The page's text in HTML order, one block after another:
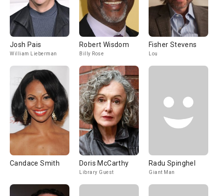
Josh Pais
William Lieberman
Robert Wisdom
Billy Rose
Fisher Stevens
Lou
Candace Smith Doris McCarthy
Library Guest
Radu Spinghel
Giant Man